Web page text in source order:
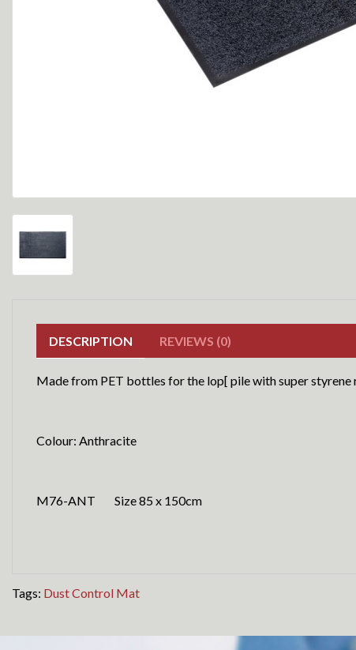
DESCRIPTION REVIEWS (0)
Made from PET bottles for the lop[ pile with super
Colour: Anthracite
M76-ANT Size 85 x 150cm
Tags: Dust Control Mat